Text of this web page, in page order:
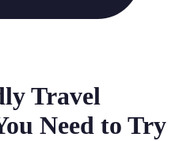
Travel
Need to Try